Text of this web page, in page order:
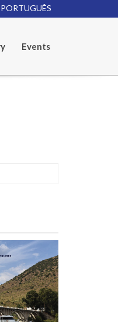
PORTUGUÊS
Events